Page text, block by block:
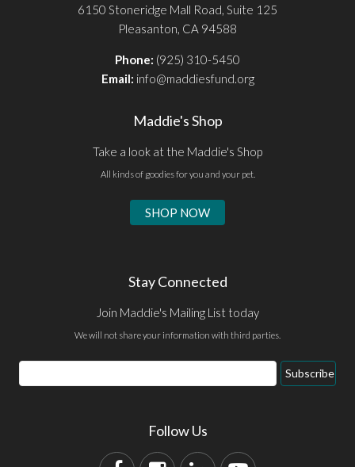
6150 Stoneridge Mall Road, Suite 125
Pleasanton, CA 94588
Phone: (925) 310-5450
Email: info@maddiesfund.org
Maddie's Shop
Take a look at the Maddie's Shop
All kinds of goodies for you and your pet.
SHOP NOW
Stay Connected
Join Maddie's Mailing List today
We will not share your information with third parties.
Subscribe
Follow Us